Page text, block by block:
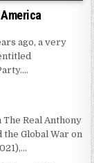
ago, a very
The Real Anthony
the Global War on